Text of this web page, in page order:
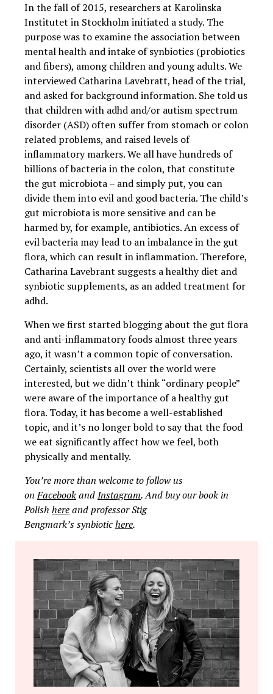
In the fall of 2015, researchers at Karolinska
Institutet in Stockholm initiated a study. The
purpose was to examine the association between
mental health and intake of synbiotics (probiotics
and fibers), among children and young adults. We
interviewed Catharina Lavebratt, head of the trial,
and asked for background information. She told us
that children with adhd and/or autism spectrum
disorder (ASD) often suffer from stomach or colon
related problems, and raised levels of
inflammatory markers. We all have hundreds of
billions of bacteria in the colon, that constitute
the gut microbiota – and simply put, you can
divide them into evil and good bacteria. The child’s
gut microbiota is more sensitive and can be
harmed by, for example, antibiotics. An excess of
evil bacteria may lead to an imbalance in the gut
flora, which can result in inflammation. Therefore,
Catharina Lavebrant suggests a healthy diet and
synbiotic supplements, as an added treatment for
adhd.
When we first started blogging about the gut flora
and anti-inflammatory foods almost three years
ago, it wasn’t a common topic of conversation.
Certainly, scientists all over the world were
interested, but we didn’t think “ordinary people”
were aware of the importance of a healthy gut
flora. Today, it has become a well-established
topic, and it’s no longer bold to say that the food
we eat significantly affect how we feel, both
physically and mentally.
You’re more than welcome to follow us
onFacebookandInstagram. And buy our book in
Polish hereand professor Stig
Bengmark’s synbiotichere.